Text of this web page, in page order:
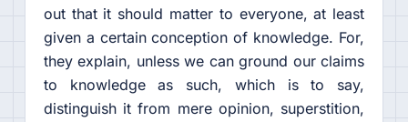
out that it should matter to everyone, at least
given a certain conception of knowledge. For,
they explain, unless we can ground our claims
to knowledge as such, which is to say,
distinguish it from mere opinion, superstition,